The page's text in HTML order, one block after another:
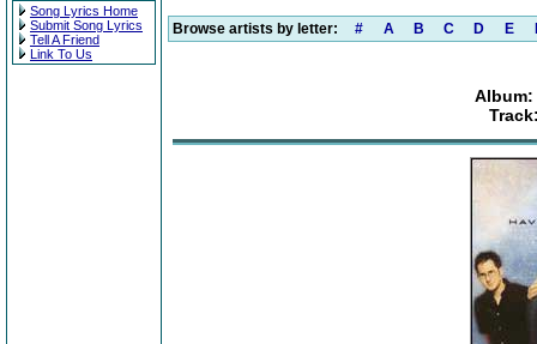
Song Lyrics Home
Submit Song Lyrics
Tell A Friend
Link To Us
Browse artists by letter: # A B C D E
Album: